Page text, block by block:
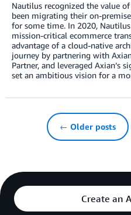
Nautilus recognized the value
been migrating their on-
for some time. In 2020,
mission-critical ecommerce
advantage of a cloud-native
journey by partnering with
Partner, and leveraged Axian’s
set an ambitious vision for a
← Older posts
Create an